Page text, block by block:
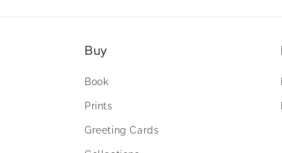
Buy
Book
Prints
Greeting Cards